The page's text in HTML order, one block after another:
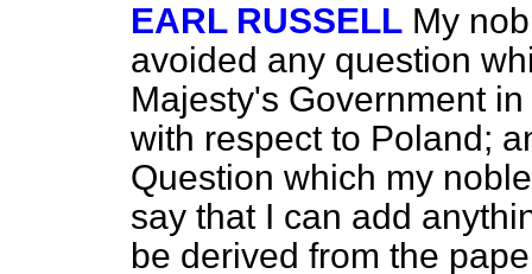
EARL RUSSELL My
avoided any question
Majesty's Government
with respect to Poland;
Question which my
say that I can add
be derived from the